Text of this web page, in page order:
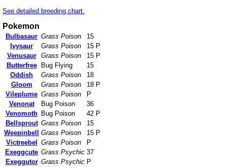
See detailed breeding chart.
Pokemon
Bulbasaur Grass Poison
15
Ivysaur
Grass Poison
15 P
Venusaur
Grass Poison
15 P
Butterfree
Bug Flying
15
Oddish
Grass Poison
18
Gloom
Grass Poison
18 P
Vileplume Grass Poison
P
Venonat
Bug Poison
36
Venomoth Bug Poison
42 P
Bellsprout Grass Poison
15
Weepinbell
Grass Poison
15 P
Victreebel
Grass Poison
P
Exeggcute Grass Psychic 37
Exeggutor Grass Psychic P